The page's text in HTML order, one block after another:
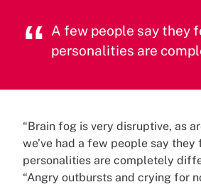
A few people say they
personalities are
“Brain fog is very disruptive, as
we’ve had a few people say
personalities are completely
“Angry outbursts and crying for